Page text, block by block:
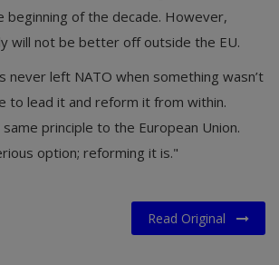
beginning of the decade. However,
will not be better off outside the EU.
never left NATO when something wasn’t
to lead it and reform it from within.
principle to the European Union.
option; reforming it is."
Read Original